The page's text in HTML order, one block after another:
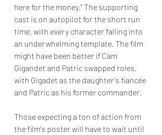
here for the money." The supporting
cast is on autopilot for the short run
time, with every character falling into
an underwhelming template. The film
might have been better if Cam
Gigandet and Patric swapped roles,
with Gigadet as the daughter's fiancée
and Patric as his former commander.
Those expecting a ton of action from
the film's poster will have to wait until